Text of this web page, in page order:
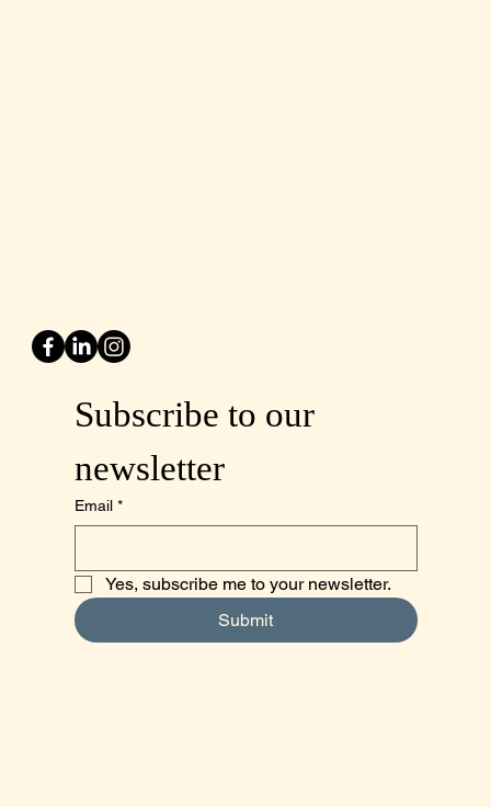
Subscribe to our
newsletter
Email *
Yes, subscribe me to your newsletter.
Submit